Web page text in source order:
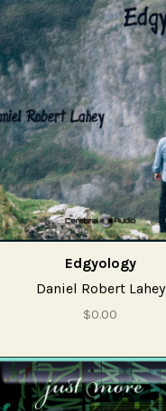
Edgyology
Daniel Robert Lahey
$0.00